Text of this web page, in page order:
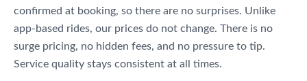
confirmed at booking, so there are no surprises. Unlike
app-based rides, our prices do not change. There is no
surge pricing, no hidden fees, and no pressure to tip.
Service quality stays consistent at all times.